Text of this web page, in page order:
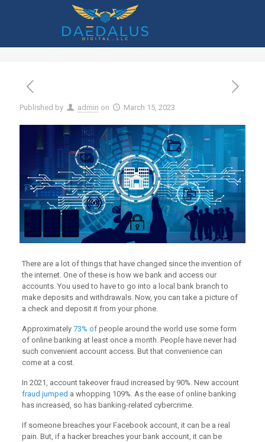
Smart Tips to Stop Money From Being
Stolen Through Online Banking
Published by admin on March 15, 2023
There are a lot of things that have changed since the invention of
the internet. One of these is how we bank and access our
accounts. You used to have to go into a local bank branch to
make deposits and withdrawals. Now, you can take a picture of
a check and deposit it from your phone.
Approximately 73% ofpeople around the world use some form
of online banking at least once a month. People have never had
such convenient account access. But that convenience can
come at a cost.
In 2021, account takeover fraud increased by 90%. New account
fraud jumped a whopping 109%. As the ease of online banking
has increased, so has banking-related cybercrime.
If someone breaches your Facebook account, it can be a real
pain. But, if a hacker breaches your bank account, it can be